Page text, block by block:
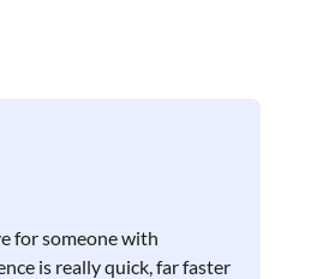
for someone with
is really quick, far faster